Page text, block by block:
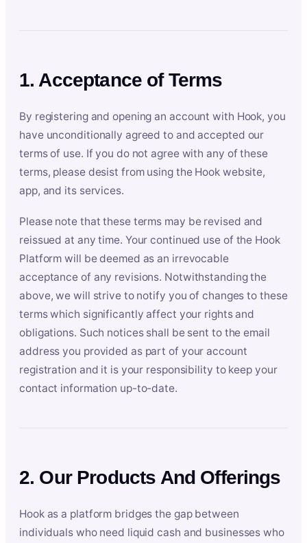
1. Acceptance of Terms
By registering and opening an account with Hook, you
have unconditionally agreed to and accepted our
terms of use. If you do not agree with any of these
terms, please desist from using the Hook website,
app, and its services.
Please note that these terms may be revised and
reissued at any time. Your continued use of the Hook
Platform will be deemed as an irrevocable
acceptance of any revisions. Notwithstanding the
above, we will strive to notify you of changes to these
terms which significantly affect your rights and
obligations. Such notices shall be sent to the email
address you provided as part of your account
registration and it is your responsibility to keep your
contact information up-to-date.
2. Our Products And Offerings
Hook as a platform bridges the gap between
individuals who need liquid cash and businesses who